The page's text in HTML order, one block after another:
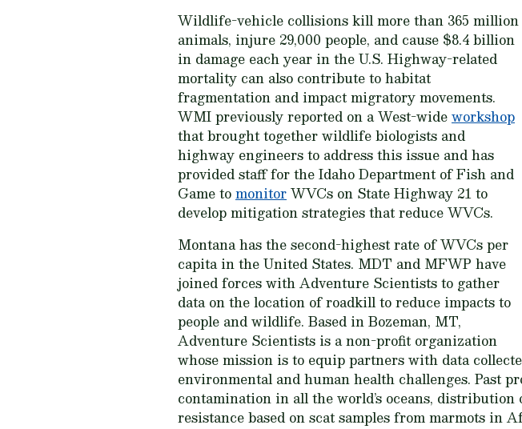
Wildlife-vehicle collisions kill more than 365 million
animals, injure 29,000 people, and cause $8.4 billion
in damage each year in the U.S. Highway-related
mortality can also contribute to habitat
fragmentation and impact migratory movements.
WMI previously reported on a West-wideworkshop
that brought together wildlife biologists and
highway engineers to address this issue and has
provided staff for the Idaho Department of Fish and
Game tomonitorWVCs on State Highway 21 to
develop mitigation strategies that reduce WVCs.
Montana has the second-highest rate of WVCs per
capita in the United States. MDT and MFWP have
joined forces with Adventure Scientists to gather
data on the location of roadkill to reduce impacts to
people and wildlife. Based in Bozeman, MT,
Adventure Scientists is a non-profit organization
whose mission is to equip partners with data
environmental and human health challenges. Past
contamination in all the world’s oceans,
resistance based on scat samples from marmots in